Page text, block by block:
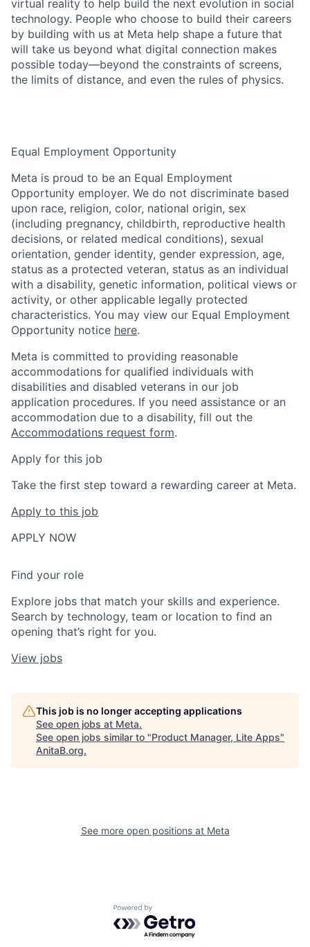
virtual reality to help build the next evolution in social
technology. People who choose to build their careers
by building with us at Meta help shape a future that
will take us beyond what digital connection makes
possible today—beyond the constraints of screens,
the limits of distance, and even the rules of physics.
Equal Employment Opportunity
Meta is proud to be an Equal Employment
Opportunity employer. We do not discriminate based
upon race, religion, color, national origin, sex
(including pregnancy, childbirth, reproductive health
decisions, or related medical conditions), sexual
orientation, gender identity, gender expression, age,
status as a protected veteran, status as an individual
with a disability, genetic information, political views or
activity, or other applicable legally protected
characteristics. You may view our Equal Employment
Opportunity notice here.
Meta is committed to providing reasonable
accommodations for qualified individuals with
disabilities and disabled veterans in our job
application procedures. If you need assistance or an
accommodation due to a disability, fill out the
Accommodations request form.
Apply for this job
Take the first step toward a rewarding career at Meta.
Apply to this job
APPLY NOW
Find your role
Explore jobs that match your skills and experience.
Search by technology, team or location to find an
opening that’s right for you.
View jobs
This job is no longer accepting applications
See open jobs at Meta.
See open jobs similar to "Product Manager, Lite Apps"
AnitaB.org.
See more open positions at Meta
Powered by Getro.com